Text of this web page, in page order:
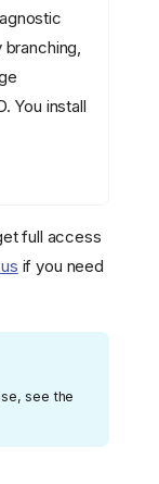
You install
full access
if you need
see the